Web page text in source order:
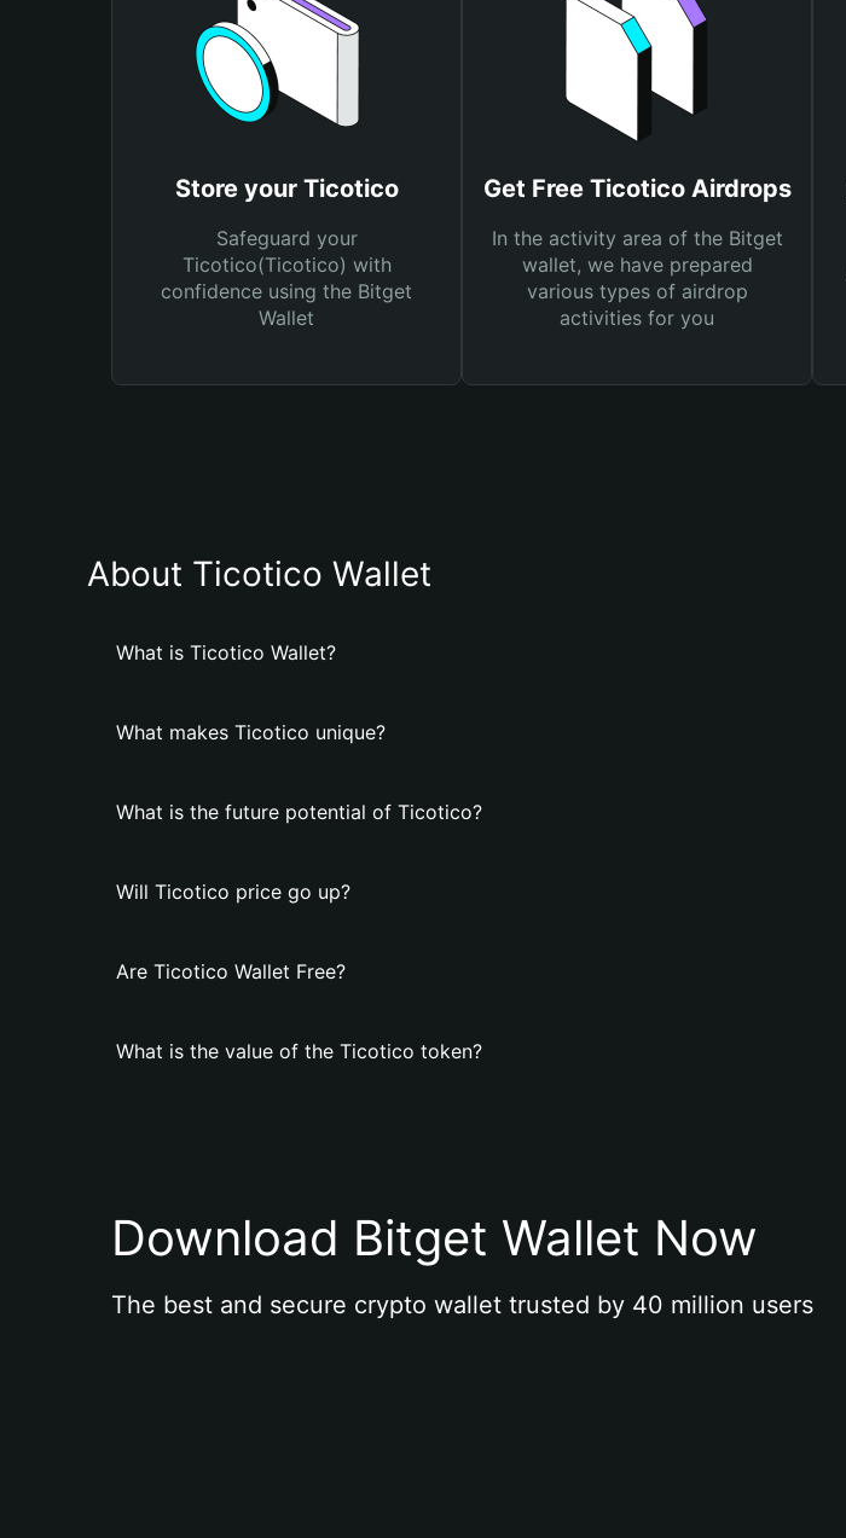
Store your Ticotico
Safeguard your
Ticotico(Ticotico) with
confidence using the Bitget
Wallet
Get Free Ticotico Airdrops
In the activity area of the Bitget
wallet, we have prepared
various types of airdrop
activities for you
About Ticotico Wallet
What is Ticotico Wallet?
What makes Ticotico unique?
What is the future potential of Ticotico?
Will Ticotico price go up?
Are Ticotico Wallet Free?
What is the value of the Ticotico token?
Download Bitget Wallet Now
The best and secure crypto wallet trusted by 40 million users